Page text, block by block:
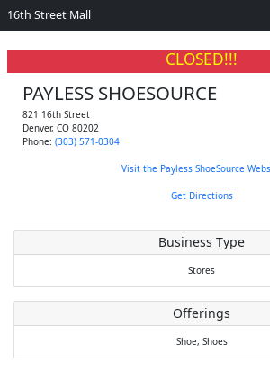
16th Street Mall
CLOSED!!!
PAYLESS SHOESOURCE
821 16th Street
Denver, CO 80202
Phone: (303) 571-0304
Visit the Payless ShoeSource
Get Directions
Business Type
Stores
Offerings
Shoe, Shoes